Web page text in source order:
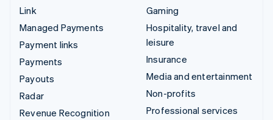
Link
Managed Payments
Payment links
Payments
Payouts
Radar
Revenue Recognition
Gaming
Hospitality, travel and
leisure
Insurance
Media and entertainment
Non-profits
Professional services